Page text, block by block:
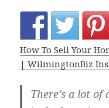
How To Sell Your
| WilmingtonBiz
There’s a lot of